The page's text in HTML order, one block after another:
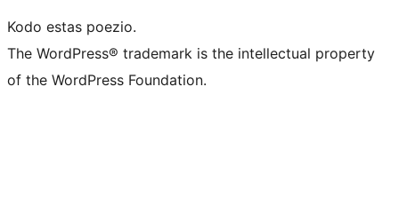
Kodo estas poezio.
The WordPress® trademark is the intellectual property
of the WordPress Foundation.